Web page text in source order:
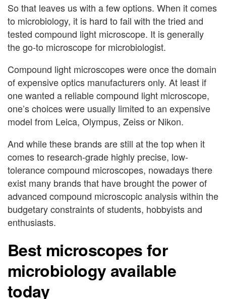
So that leaves us with a few options. When it comes
to microbiology, it is hard to fail with the tried and
tested compound light microscope. It is generally
the go-to microscope for microbiologist.
Compound light microscopes were once the domain
of expensive optics manufacturers only. At least if
one wanted a reliable compound light microscope,
one’s choices were usually limited to an expensive
model from Leica, Olympus, Zeiss or Nikon.
And while these brands are still at the top when it
comes to research-grade highly precise, low-
tolerance compound microscopes, nowadays there
exist many brands that have brought the power of
advanced compound microscopic analysis within the
budgetary constraints of students, hobbyists and
enthusiasts.
Best microscopes for
microbiology available
today